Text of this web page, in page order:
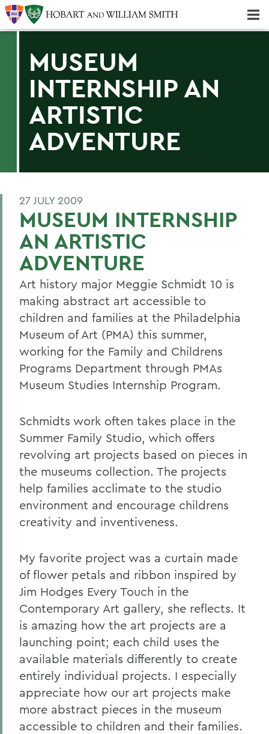
MUSEUM
INTERNSHIP AN
ARTISTIC
ADVENTURE
27 JULY 2009
MUSEUM INTERNSHIP
AN ARTISTIC
ADVENTURE
Art history major Meggie Schmidt 10 is
making abstract art accessible to
children and families at the Philadelphia
Museum of Art (PMA) this summer,
working for the Family and Childrens
Programs Department through PMAs
Museum Studies Internship Program.
Schmidts work often takes place in the
Summer Family Studio, which offers
revolving art projects based on pieces in
the museums collection. The projects
help families acclimate to the studio
environment and encourage childrens
creativity and inventiveness.
My favorite project was a curtain made
of flower petals and ribbon inspired by
Jim Hodges Every Touch in the
Contemporary Art gallery, she reflects. It
is amazing how the art projects are a
launching point; each child uses the
available materials differently to create
entirely individual projects. I especially
appreciate how our art projects make
more abstract pieces in the museum
accessible to children and their families.